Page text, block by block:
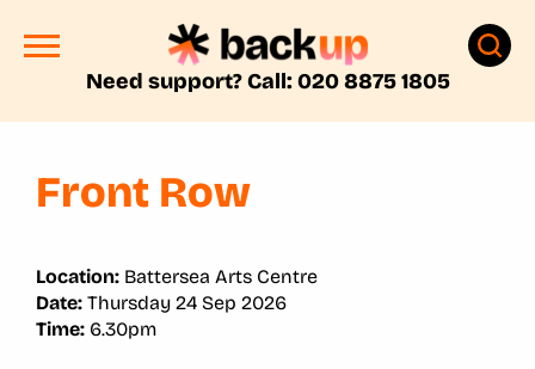
Need support? Call: 020 8875 1805
Front Row
Location: Battersea Arts Centre
Date: Thursday 24 Sep 2026
Time: 6.30pm